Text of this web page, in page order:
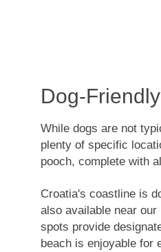
Dog-
While dogs are not
plenty of specific
pooch, complete with
Croatia's coastline is
also available near
spots provide
beach is enjoyable for